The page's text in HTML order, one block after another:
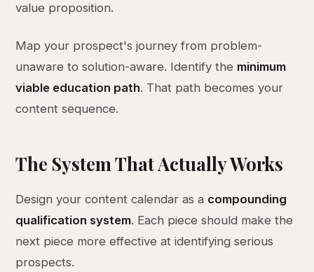
value proposition.
Map your prospect's journey from problem-
unaware to solution-aware. Identify the minimum
viable education path. That path becomes your
content sequence.
The System That Actually Works
Design your content calendar as a compounding
qualification system. Each piece should make the
next piece more effective at identifying serious
prospects.